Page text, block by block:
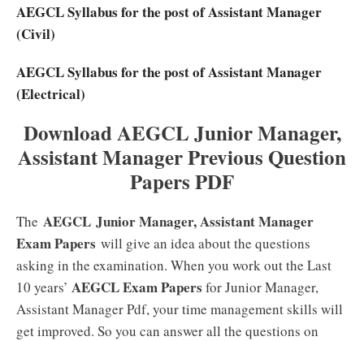
AEGCL Syllabus for the post of Assistant Manager
(Civil)
AEGCL Syllabus for the post of Assistant Manager
(Electrical)
Download AEGCL Junior Manager,
Assistant Manager Previous Question
Papers PDF
The AEGCL Junior Manager, Assistant Manager
Exam Papers will give an idea about the questions
asking in the examination. When you work out the Last
10 years’ AEGCL Exam Papers for Junior Manager,
Assistant Manager Pdf, your time management skills will
get improved. So you can answer all the questions on